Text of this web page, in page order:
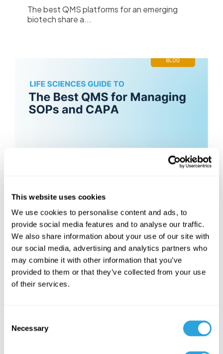
This website uses cookies
We use cookies to personalise content and ads, to
provide social media features and to analyse our traffic.
We also share information about your use of our site with
our social media, advertising and analytics partners who
may combine it with other information that you’ve
provided to them or that they’ve collected from your use
of their services.
Selection
Necessary
The best QMS platforms for an emerging
biotech share a...
What QMS Software Is Best for Managing
SOPs and CAPA in a Small Biotech?
The best QMS for a small biotech managing
SOPs...